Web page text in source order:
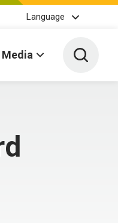
Language
Media Toggle